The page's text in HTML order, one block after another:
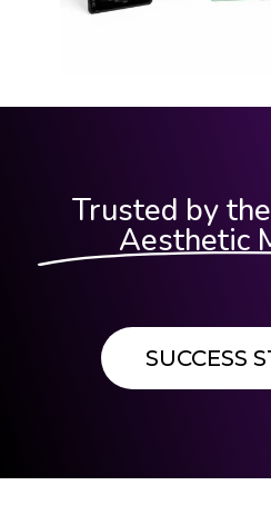
Trusted by
Aesthetic
SUCCESS